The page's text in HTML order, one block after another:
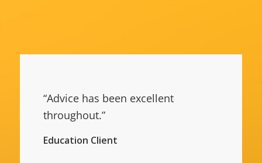
“Advice has been excellent
throughout.”
Education Client